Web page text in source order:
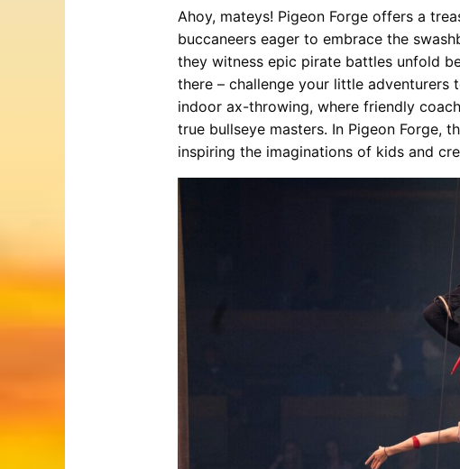
Ahoy, mateys! Pigeon Forge offers a
buccaneers eager to embrace the
they witness epic pirate battles unfold
there – challenge your little
indoor ax-throwing, where friendly
true bullseye masters. In Pigeon Forge,
inspiring the imaginations of kids and